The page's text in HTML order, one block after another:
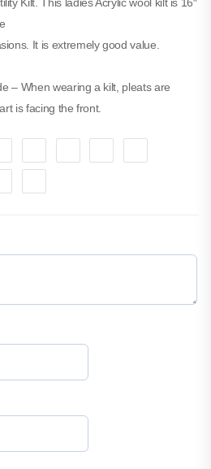
It is extremely good value.
– When wearing a kilt, pleats are
is facing the front.